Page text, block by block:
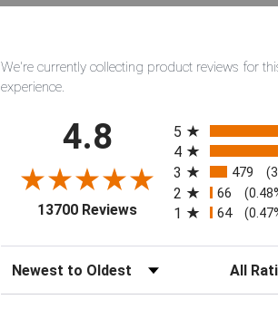
We're currently collecting product reviews for
experience.
4.8
13700 Reviews(opens in a new tab)
5
4
3 479
2 66
1 64
Sort Reviews Filter